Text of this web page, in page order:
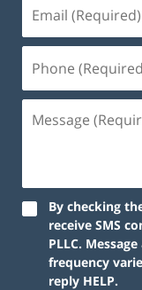
By checking
receive SMS
PLLC.
frequency
reply HELP.